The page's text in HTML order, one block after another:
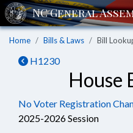
Home Bills & Laws Bill
H1230
House
No Voter Registration
2025-2026 Session